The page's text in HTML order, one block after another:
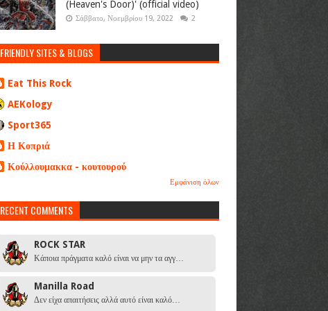
(Heaven's Door)' (official video)
Σάββατο, Νοεμβρίου 19, 2022 2
FRIENDLY SITES & BLOGS
Eat This Rock
AEKology
Sport365
Η Κοπριά
Κούλλουμακκα - κουτουρού
Εμφάνιση όλων
RECENT COMMENTS
ROCK STAR
Κάποια πράγματα καλό είναι να μην τα αγγ…
Manilla Road
Δεν είχα απαιτήσεις αλλά αυτό είναι καλό…